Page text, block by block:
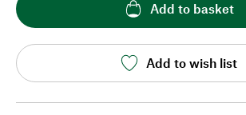
Add to basket
Add to wish list